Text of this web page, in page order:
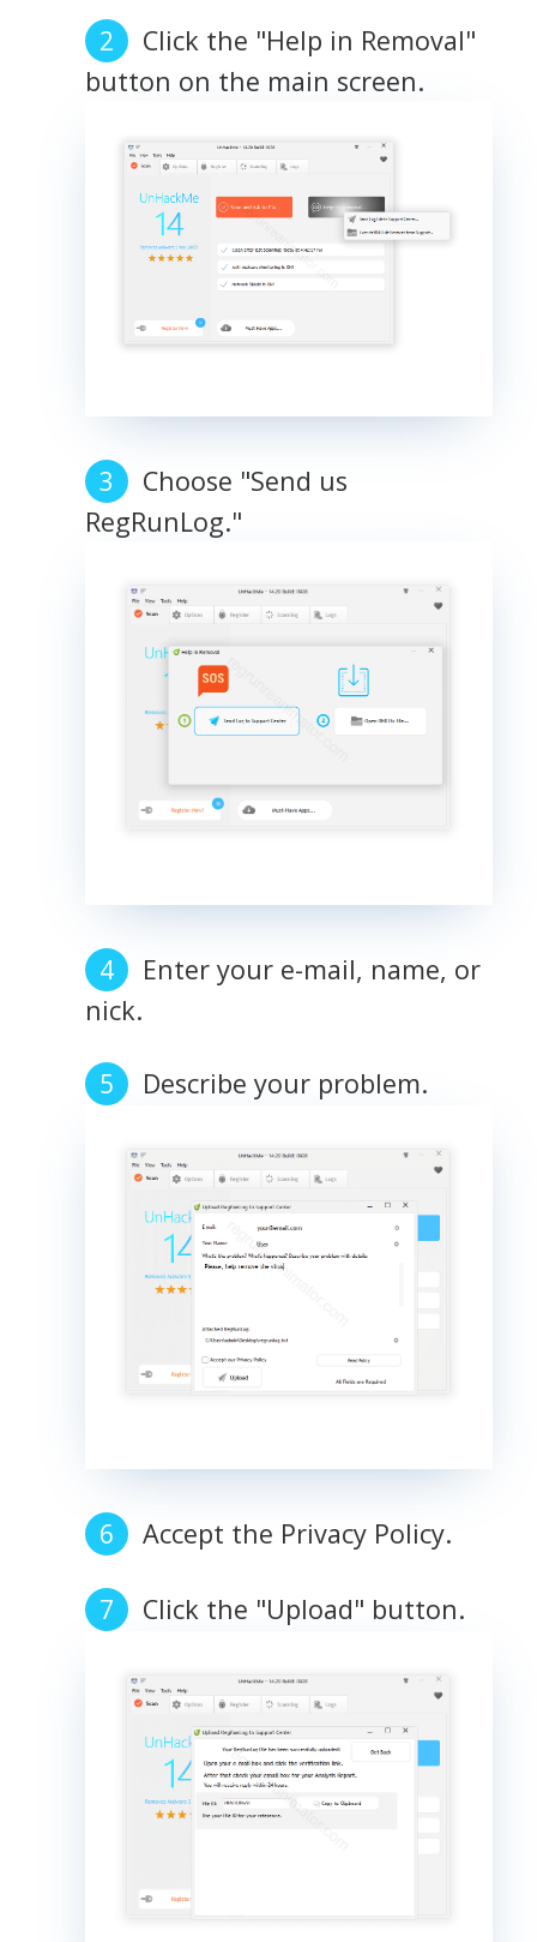
Click the "Help in Removal"
button on the main screen.
Choose "Send us
RegRunLog."
Enter your e-mail, name, or
nick.
Describe your problem.
Accept the Privacy Policy.
Click the "Upload" button.